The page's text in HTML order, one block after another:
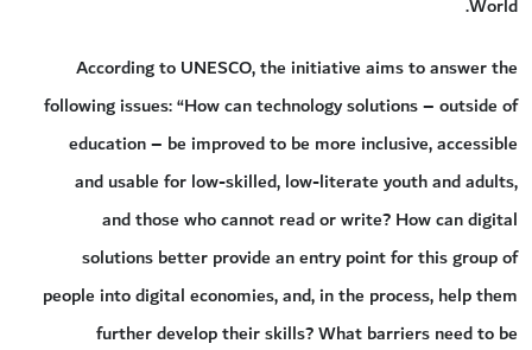
According to UNESCO, the initiative aims to answer the
following issues: “How can technology solutions – outside of
education – be improved to be more inclusive, accessible
and usable for low-skilled, low-literate youth and adults,
and those who cannot read or write? How can digital
solutions better provide an entry point for this group of
people into digital economies, and, in the process, help them
further develop their skills? What barriers need to be